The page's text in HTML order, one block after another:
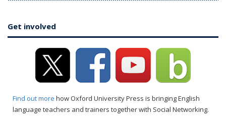
Get involved
Find out more how Oxford University Press is bringing English
language teachers and trainers together with Social Networking.